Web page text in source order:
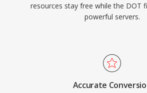
resources stay free while the DOT
powerful servers.
Accurate